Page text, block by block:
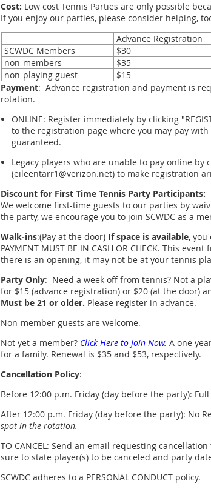
Cost: Low cost Tennis Parties are only possible
If you enjoy our parties, please consider helping,
Advance Registration
SCWDC Members
$30
non-members
$35
non-playing guest
$15
Payment: Advance registration and payment is
rotation.
ONLINE: Register immediately by clicking
to the registration page where you may pay
guaranteed.
Legacy players who are unable to pay online by
(eileentarr1@verizon.net) to make registration
Discount for First Time Tennis Party Participants:
We welcome first-time guests to our parties by
the party, we encourage you to join SCWDC as a
Walk-ins:(Pay at the door) If space is available,
PAYMENT MUST BE IN CASH OR CHECK. This
there is an opening, it may not be at your tennis
Party Only: Need a week off from tennis? Not a
for $15 (advance registration) or $20 (at the door)
Must be 21 or older. Please register in advance.
Non-member guests are welcome.
Not yet a member? Click Here to Join Now. A one
for a family. Renewal is $35 and $53, respectively.
Cancellation Policy:
Before 12:00 p.m. Friday (day before the party):
After 12:00 p.m. Friday (day before the party): No
spot in the rotation.
TO CANCEL: Send an email requesting
sure to state player(s) to be canceled and party
SCWDC adheres to a PERSONAL CONDUCT policy.